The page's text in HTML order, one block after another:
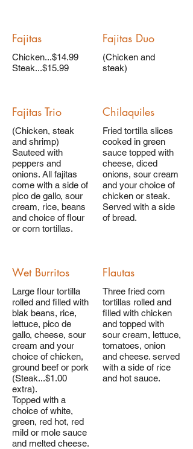
Fajitas
Chicken...$14.99
Steak...$15.99
Fajitas Duo
(Chicken and
steak)
Fajitas Trio
(Chicken, steak
and shrimp)
Sauteed with
peppers and
onions. All fajitas
come with a side of
pico de gallo, sour
cream, rice, beans
and choice of flour
or corn tortillas.
Chilaquiles
Fried tortilla slices
cooked in green
sauce topped with
cheese, diced
onions, sour cream
and your choice of
chicken or steak.
Served with a side
of bread.
Wet Burritos
Large flour tortilla
rolled and filled with
blak beans, rice,
lettuce, pico de
gallo, cheese, sour
cream and your
choice of chicken,
ground beef or pork
(Steak...$1.00
extra).
Topped with a
choice of white,
green, red hot, red
mild or mole sauce
and melted cheese.
Flautas
Three fried corn
tortillas rolled and
filled with chicken
and topped with
sour cream, lettuce,
tomatoes, onion
and cheese. served
with a side of rice
and hot sauce.